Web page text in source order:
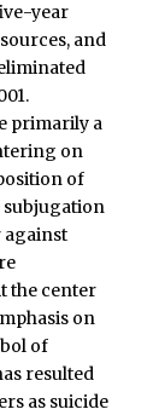
year
and
primarily a
on
of
subjugation
against
the center
on
of
resulted
as suicide